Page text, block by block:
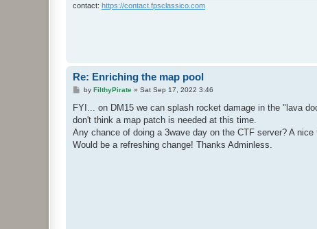
contact: https://contact.fpsclassico.com
Re: Enriching the map pool
P
s
by FilthyPirate» Sat Sep 17, 2022 3:46
FYI... on DM15 we can splash rocket damage in the "lava
don't think a map patch is needed at this time.
Any chance of doing a 3wave day on the CTF server? A
Would be a refreshing change! Thanks Adminless.